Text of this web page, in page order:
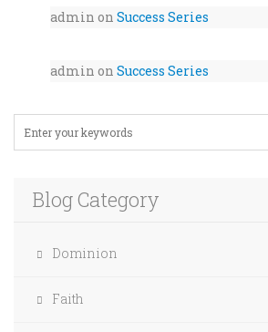
admin on Success Series
admin on Success Series
Blog Category
Dominion
Faith